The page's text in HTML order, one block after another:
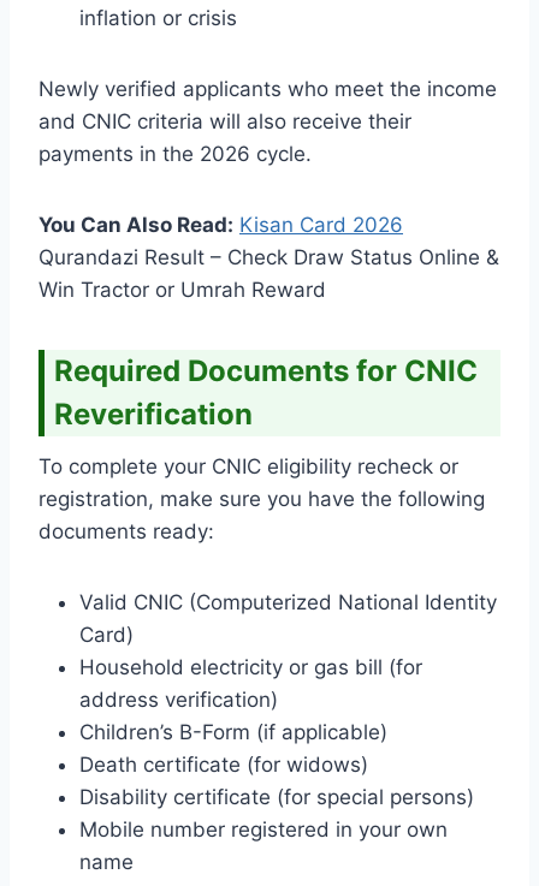
inflation or crisis
Newly verified applicants who meet the income
and CNIC criteria will also receive their
payments in the 2026 cycle.
You Can Also Read: Kisan Card 2026
Qurandazi Result – Check Draw Status Online &
Win Tractor or Umrah Reward
Required Documents for CNIC
Reverification
To complete your CNIC eligibility recheck or
registration, make sure you have the following
documents ready:
Valid CNIC (Computerized National Identity
Card)
Household electricity or gas bill (for
address verification)
Children’s B-Form (if applicable)
Death certificate (for widows)
Disability certificate (for special persons)
Mobile number registered in your own
name